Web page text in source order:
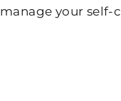
manage your self-